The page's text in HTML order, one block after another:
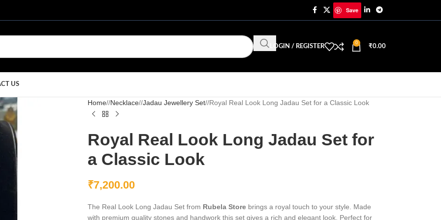
Save
LOGIN / REGISTER
0
₹0.00
US
Home/ Necklace/ Jadau Jewellery Set/ Royal Real Look Long Jadau Set for a Classic Look
Royal Real Look Long Jadau Set for
a Classic Look
₹7,200.00
The Real Look Long Jadau Set from Rubela Storebrings a royal touch to your style. Made
with premium quality stones and handwork this set gives a rich and elegant look. Perfect for